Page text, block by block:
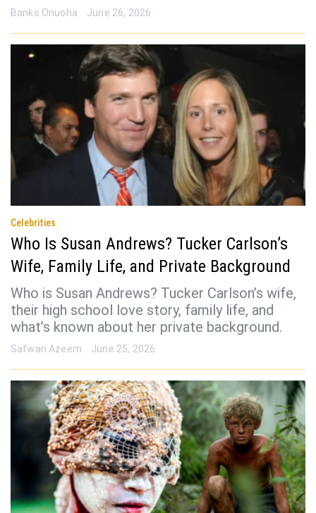
Banks Onuoha June 26, 2026
Celebrities
Who Is Susan Andrews? Tucker Carlson’s
Wife, Family Life, and Private Background
Who is Susan Andrews? Tucker Carlson’s wife,
their high school love story, family life, and
what’s known about her private background.
Safwan Azeem June 25, 2026